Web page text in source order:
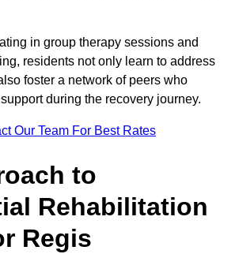
in group therapy sessions and
residents not only learn to address
foster a network of peers who
during the recovery journey.
Our Team For Best Rates
to
Rehabilitation
Regis